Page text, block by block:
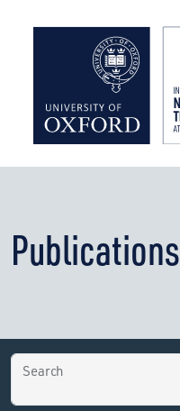
Publications
Search